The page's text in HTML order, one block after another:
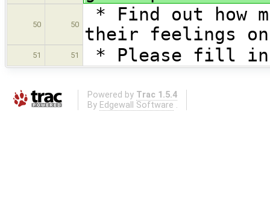
50 50
* Find out how
their feelings
51 51 * Please fill
Powered by Trac 1.5.4
By Edgewall Software .